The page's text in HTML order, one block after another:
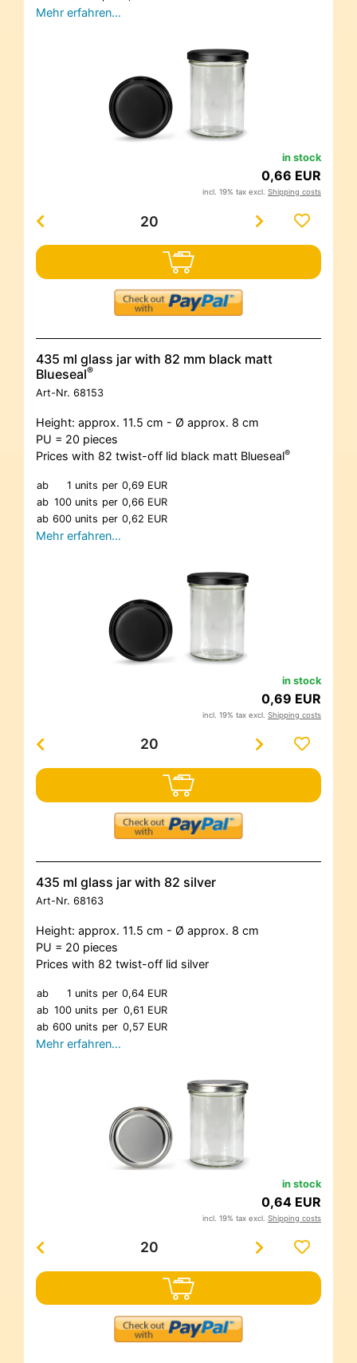
Mehr erfahren…
in stock
0,66 EUR
incl. 19% tax excl. Shipping costs
435 ml glass jar with 82 mm black matt
Blueseal®
Art-Nr. 68153
Height: approx. 11.5 cm - Ø approx. 8 cm
PU = 20 pieces
Prices with 82 twist-off lid black matt Blueseal®
ab 1 units per 0,69 EUR
ab 100 units per 0,66 EUR
ab 600 units per 0,62 EUR
Mehr erfahren…
in stock
0,69 EUR
incl. 19% tax excl. Shipping costs
435 ml glass jar with 82 silver
Art-Nr. 68163
Height: approx. 11.5 cm - Ø approx. 8 cm
PU = 20 pieces
Prices with 82 twist-off lid silver
ab 1 units per 0,64 EUR
ab 100 units per 0,61 EUR
ab 600 units per 0,57 EUR
Mehr erfahren…
in stock
0,64 EUR
incl. 19% tax excl. Shipping costs